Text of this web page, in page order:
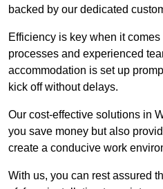
backed by our dedicated
Efficiency is key when it
processes and experienced
accommodation is set up
kick off without delays.
Our cost-effective solutions in
you save money but also
create a conducive work
With us, you can rest assured